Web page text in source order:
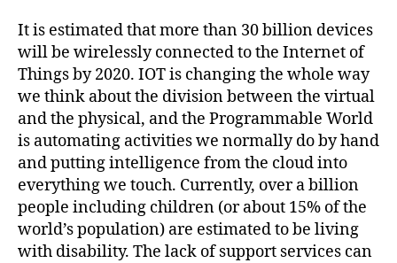
It is estimated that more than 30 billion devices
will be wirelessly connected to the Internet of
Things by 2020. IOT is changing the whole way
we think about the division between the virtual
and the physical, and the Programmable World
is automating activities we normally do by hand
and putting intelligence from the cloud into
everything we touch. Currently, over a billion
people including children (or about 15% of the
world’s population) are estimated to be living
with disability. The lack of support services can